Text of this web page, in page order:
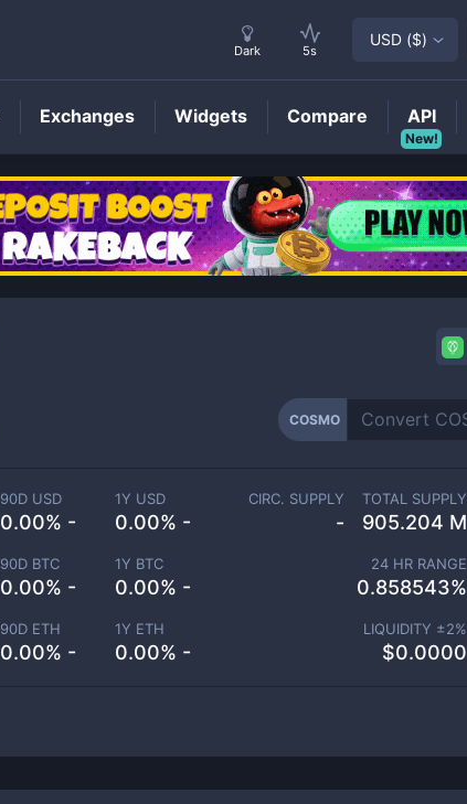
COSMOPrice
COSMO
90D USD
0.00% -
1Y USD
0.00% -
90D BTC
0.00% -
1Y BTC
0.00% -
90D ETH
0.00% -
1Y ETH
0.00% -
CIRC. SUPPLY
-
TOTAL SUPPLY
905.204 M
24 HR RANGE
0.858543%
LIQUIDITY ±2%
$0.0000
Dark 5s
USD ($)
Exchanges Widgets Compare
New!
API